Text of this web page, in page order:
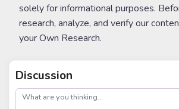
solely for informational purposes.
research, analyze, and verify our
your Own Research.
Discussion
post